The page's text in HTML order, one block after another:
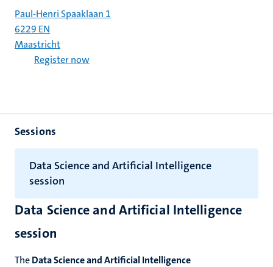
Paul-Henri Spaaklaan 1
6229 EN
Maastricht
Register now
Data Science and Artificial Intelligence
session
Data Science and Artificial Intelligence
session
TheData Science and Artificial Intelligence
Sessions